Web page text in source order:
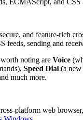
ECMAScript, and CSS
and feature-rich
feeds, sending and
noting are Voice
Speed Dial (a
much more.
platform web